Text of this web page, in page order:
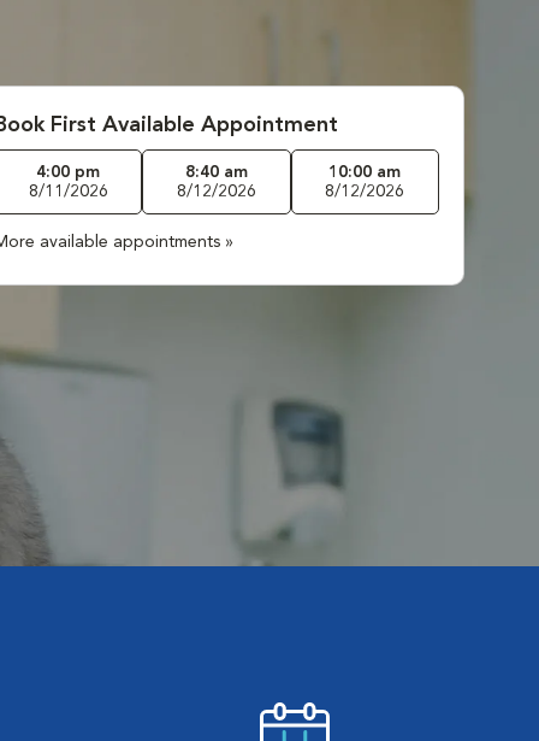
First Available Appointment
4:00 pm
8/11/2026
8:40 am
8/12/2026
10:00 am
8/12/2026
available appointments »